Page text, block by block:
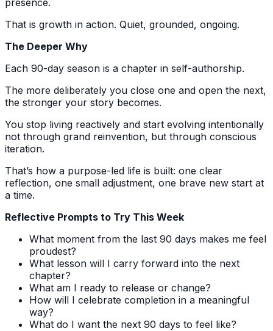
That is growth in action. Quiet, grounded, ongoing.
The Deeper Why
Each 90-day season is a chapter in self-authorship.
The more deliberately you close one and open the next,
the stronger your story becomes.
You stop living reactively and start evolving intentionally
not through grand reinvention, but through conscious
iteration.
That’s how a purpose-led life is built: one clear
reflection, one small adjustment, one brave new start at
a time.
Reflective Prompts to Try This Week
What moment from the last 90 days makes me feel
proudest?
What lesson will I carry forward into the next
chapter?
What am I ready to release or change?
How will I celebrate completion in a meaningful
way?
What do I want the next 90 days to feel like?